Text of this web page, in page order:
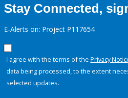
Stay Connected,
E-Alerts on: Project P117654
I agree with the terms of the Privacy
data being processed, to the extent
selected updates.